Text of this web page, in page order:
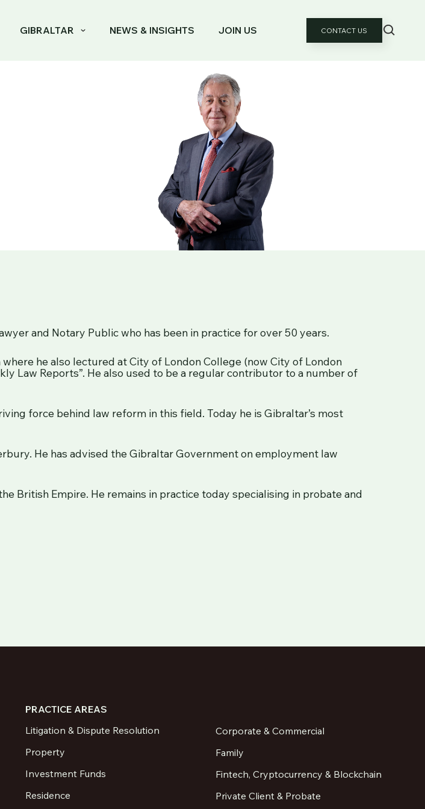
GIBRALTAR NEWS & INSIGHTS JOIN US CONTACT US
and Notary Public who has been in practice for over 50 years.
he also lectured at City of London College (now City of London
Law Reports”. He also used to be a regular contributor to a number of
force behind law reform in this field. Today he is Gibraltar’s most
He has advised the Gibraltar Government on employment law
British Empire. He remains in practice today specialising in probate and
PRACTICE AREAS
Litigation & Dispute Resolution
Property
Investment Funds
Residence
Corporate & Commercial
Family
Fintech, Cryptocurrency & Blockchain
Private Client & Probate